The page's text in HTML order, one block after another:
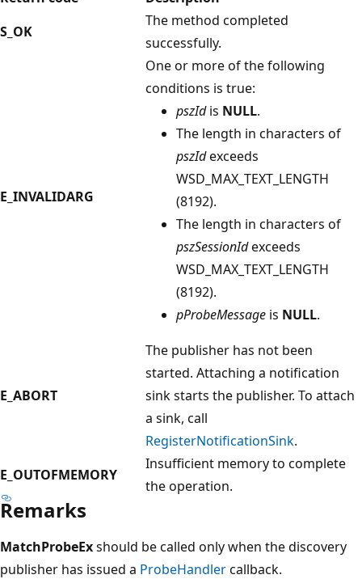
S_OK
The method completed
successfully.
E_INVALIDARG
One or more of the following
conditions is true:
pszIdis NULL.
The length in characters of
pszIdexceeds
WSD_MAX_TEXT_LENGTH
(8192).
The length in characters of
pszSessionIdexceeds
WSD_MAX_TEXT_LENGTH
(8192).
pProbeMessage is NULL.
E_ABORT
The publisher has not been
started. Attaching a notification
sink starts the publisher. To attach
a sink, call
RegisterNotificationSink.
E_OUTOFMEMORY
Insufficient memory to complete
the operation.
Remarks
MatchProbeExshould be called only when the discovery
publisher has issued a ProbeHandlercallback.